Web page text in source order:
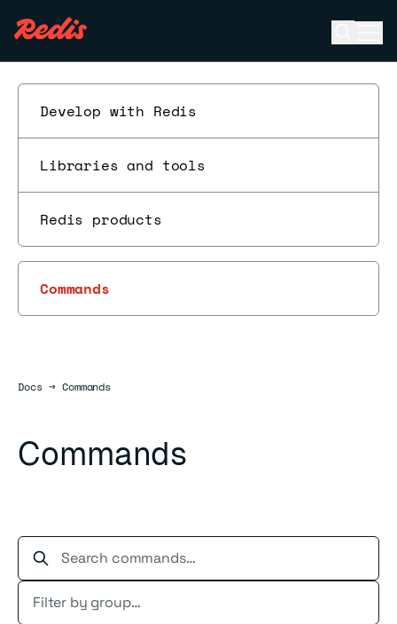
Develop with Redis
Libraries and tools
Redis products
Commands
DocsDocs
→ Commands
Commands
Search commands…